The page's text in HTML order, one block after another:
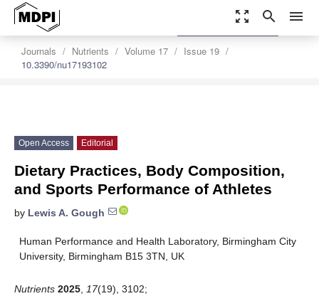
zoom_out_map search menu
Journals Nutrients Volume 17
Issue 19
10.3390/nu17193102
settings
Order Article Reprints
Open Access Editorial
Dietary Practices, Body Composition,
and Sports Performance of Athletes
by Lewis A. Gough
Human Performance and Health Laboratory, Birmingham City
University, Birmingham B15 3TN, UK
Nutrients 2025 17(19), 3102;